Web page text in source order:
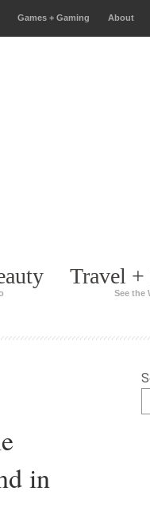
Games + Gaming About
Travel +
See the
in